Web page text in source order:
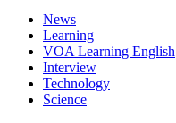
News
Learning
VOA Learning English
Interview
Technology
Science